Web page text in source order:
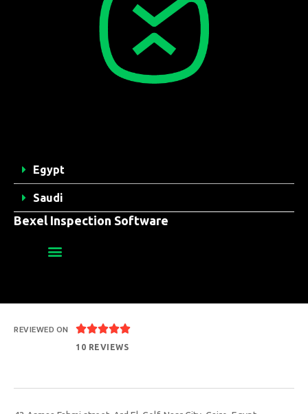
Bexel Inspection Software
Egypt
Saudi
REVIEWED ON 
10 REVIEWS